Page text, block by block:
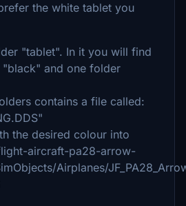
the white tablet you
"tablet". In it you will find
and one folder
contains a file called:
the desired colour into
aircraft-pa28-arrow-
Airplanes/